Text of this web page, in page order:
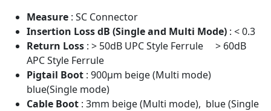
Measure : SC Connector
Insertion Loss dB (Single and Multi Mode) : < 0.3
Return Loss : > 50dB UPC Style Ferrule > 60dB
APC Style Ferrule
Pigtail Boot : 900μm beige (Multi mode)
blue(Single mode)
Cable Boot : 3mm beige (Multi mode), blue (Single